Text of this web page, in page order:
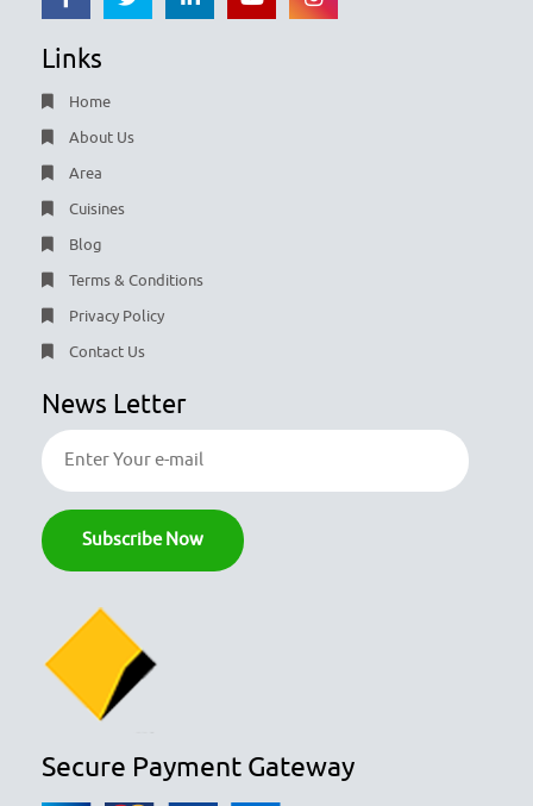
Links
Home
About Us
Area
Cuisines
Blog
Terms & Conditions
Privacy Policy
Contact Us
News Letter
Secure Payment Gateway